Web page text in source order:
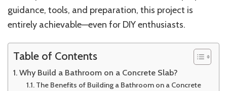
Ultimate
by-
for
Your
House
guidance, tools, and preparation, this project is
entirely achievable—even for DIY enthusiasts.
Table of Contents
Why Build a Bathroom on a Concrete Slab?
The Benefits of Building a Bathroom on a Concrete